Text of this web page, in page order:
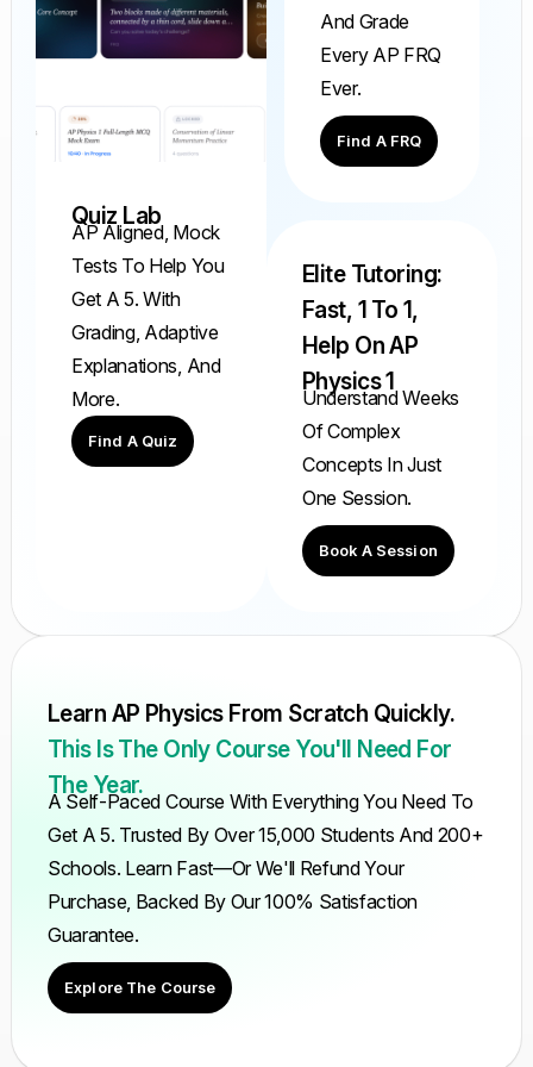
Quiz Lab
AP Aligned, Mock
Tests To Help You
Get A 5. With
Grading, Adaptive
Explanations, And
More.
Find A Quiz
And Grade
Every AP FRQ
Ever.
Find A FRQ
Elite Tutoring:
Fast, 1 To 1,
Help On AP
Physics 1
Understand Weeks
Of Complex
Concepts In Just
One Session.
Book A Session
Learn AP Physics From Scratch Quickly.
This Is The Only Course You'll Need For
The Year.
A Self-Paced Course With Everything You Need To
Get A 5. Trusted By Over 15,000 Students And 200+
Schools. Learn Fast—Or We'll Refund Your
Purchase, Backed By Our 100% Satisfaction
Guarantee.
Explore The Course